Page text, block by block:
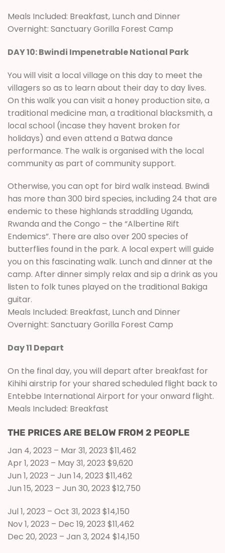
Meals Included: Breakfast, Lunch and Dinner
Overnight: Sanctuary Gorilla Forest Camp
DAY 10: Bwindi Impenetrable National Park
You will visit a local village on this day to meet the
villagers so as to learn about their day to day lives.
On this walk you can visit a honey production site, a
traditional medicine man, a traditional blacksmith, a
local school (incase they havent broken for
holidays) and even attend a Batwa dance
performance. The walk is organised with the local
community as part of community support.
Otherwise, you can opt for bird walk instead. Bwindi
has more than 300 bird species, including 24 that are
endemic to these highlands straddling Uganda,
Rwanda and the Congo – the “Albertine Rift
Endemics”. There are also over 200 species of
butterflies found in the park. A local expert will guide
you on this fascinating walk. Lunch and dinner at the
camp. After dinner simply relax and sip a drink as you
listen to folk tunes played on the traditional Bakiga
guitar.
Meals Included: Breakfast, Lunch and Dinner
Overnight: Sanctuary Gorilla Forest Camp
Day 11 Depart
On the final day, you will depart after breakfast for
Kihihi airstrip for your shared scheduled flight back to
Entebbe International Airport for your onward flight.
Meals Included: Breakfast
THE PRICES ARE BELOW FROM 2 PEOPLE
Jan 4, 2023 – Mar 31, 2023 $11,462
Apr 1, 2023 – May 31, 2023 $9,620
Jun 1, 2023 – Jun 14, 2023 $11,462
Jun 15, 2023 – Jun 30, 2023 $12,750
Jul 1, 2023 – Oct 31, 2023 $14,150
Nov 1, 2023 – Dec 19, 2023 $11,462
Dec 20, 2023 – Jan 3, 2024 $14,150